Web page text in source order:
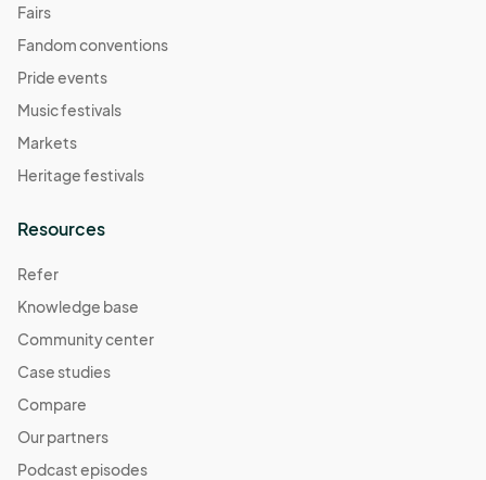
Fairs
Fandom conventions
Pride events
Music festivals
Markets
Heritage festivals
Resources
Refer
Knowledge base
Community center
Case studies
Compare
Our partners
Podcast episodes